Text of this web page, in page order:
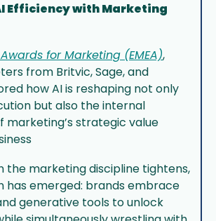
Efficiency with Marketing
for Marketing (EMEA),
from Britvic, Sage, and
how AI is reshaping not only
but also the internal
marketing’s strategic value
the marketing discipline tightens,
has emerged: brands embrace
generative tools to unlock